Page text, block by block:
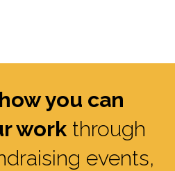
you can
work through
events,